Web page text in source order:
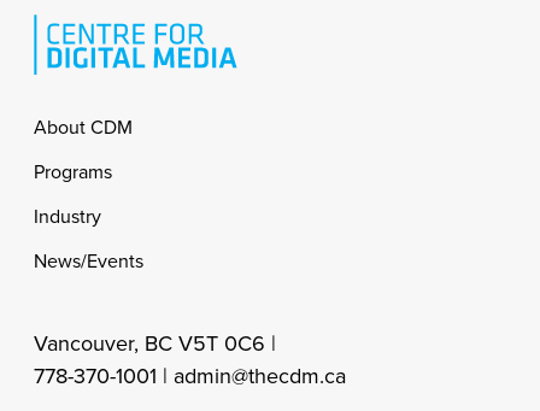
Footer
About CDM
Programs
Industry
News/Events
Vancouver, BC V5T 0C6 |
778-370-1001 | admin@thecdm.ca